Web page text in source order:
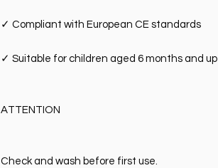
✓ Compliant with European CE standards
✓ Suitable for children aged 6 months and up
ATTENTION
Check and wash before first use.